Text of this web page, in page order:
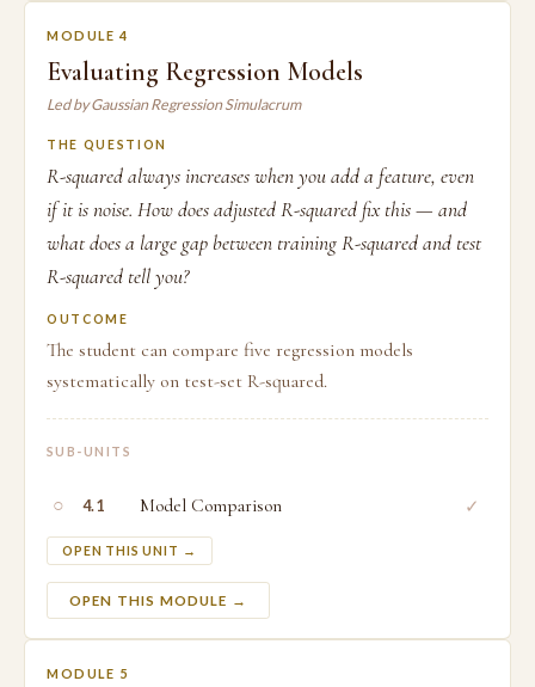
MODULE 4
Evaluating Regression Models
Led by Gaussian Regression Simulacrum
THE QUESTION
R-squared always increases when you add a feature, even
if it is noise. How does adjusted R-squared fix this — and
what does a large gap between training R-squared and test
R-squared tell you?
OUTCOME
The student can compare five regression models
systematically on test-set R-squared.
SUB-UNITS
○ 4.1 Model Comparison
OPEN THIS UNIT →
✓
OPEN THIS MODULE →
MODULE 5